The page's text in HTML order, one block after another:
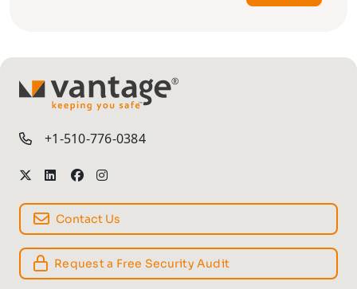
TM
+1-510-776-0384
Contact Us
Request a Free Security Audit